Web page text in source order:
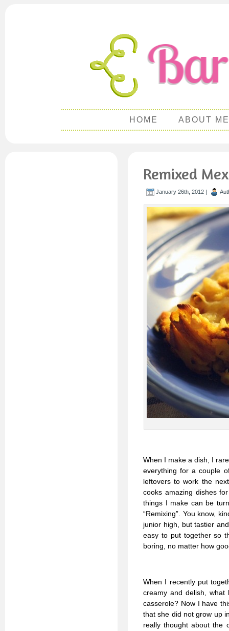
HOME ABOUT ME
Remixed
January 26th, 2012 |
When I make a dish, I
everything for a couple
leftovers to work the
cooks amazing dishes
things I make can be
“Remixing”. You know,
junior high, but tastier
easy to put together so
boring, no matter how
When I recently put
creamy and delish,
casserole? Now I have
that she did not grow up
really thought about the